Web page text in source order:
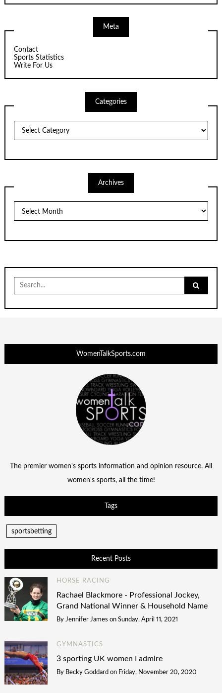
Meta
Contact
Sports Statistics
Write For Us
Categories
Archives
Search
for:
WomenTalkSports.com
The premier women's sports information and opinion resource. All
women's sports, all the time!
Tags
sportsbetting
Recent Posts
HORSE RACING
Rachael Blackmore - Professional Jockey,
Grand National Winner & Household Name
By Jennifer James on Sunday, April 11, 2021
GYMNASTICS
3 sporting UK women I admire
By Becky Goddard on Friday, November 20, 2020